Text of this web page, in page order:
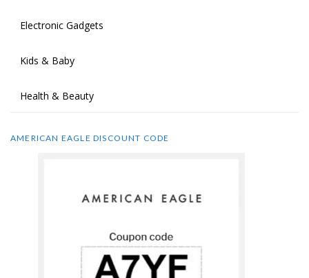
Electronic Gadgets
Kids & Baby
Health & Beauty
AMERICAN EAGLE DISCOUNT CODE